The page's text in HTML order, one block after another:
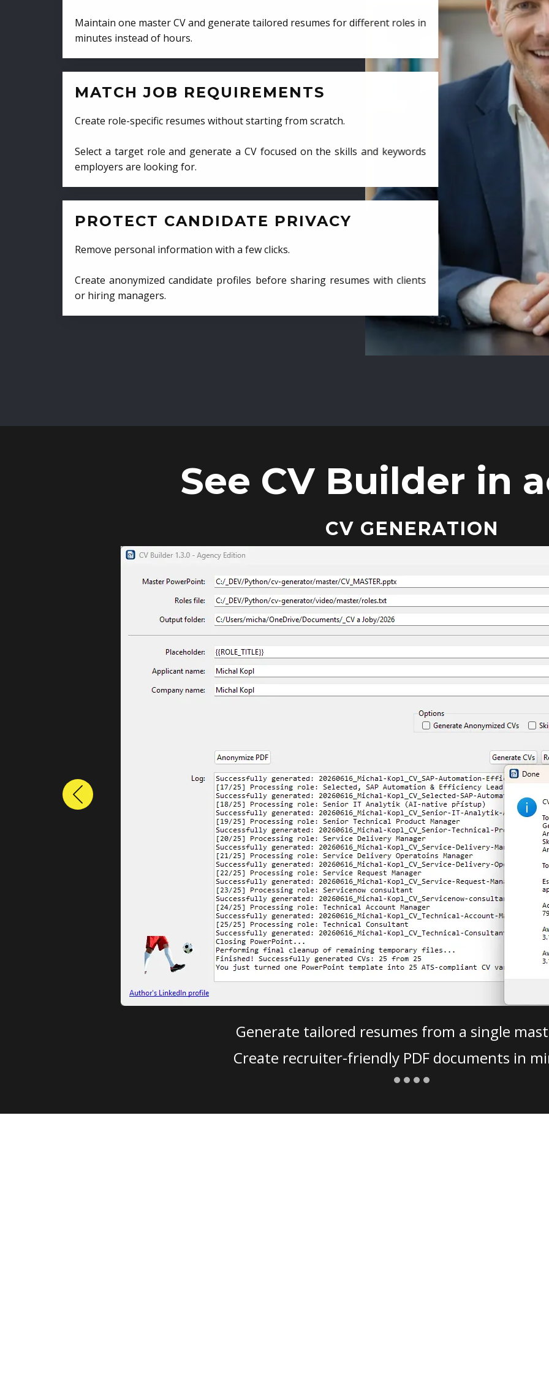
Maintain one master CV and generate tailored resumes for different roles in
minutes instead of hours.
MATCH JOB REQUIREMENTS
Create role-specific resumes without starting from scratch.
Select a target role and generate a CV focused on the skills and keywords
employers are looking for.
PROTECT CANDIDATE PRIVACY
Remove personal information with a few clicks.
Create anonymized candidate profiles before sharing resumes with clients
or hiring managers.
See CV Builder in
CV GENERATION
Generate tailored resumes from a single
Create recruiter-friendly PDF documents in
Previous